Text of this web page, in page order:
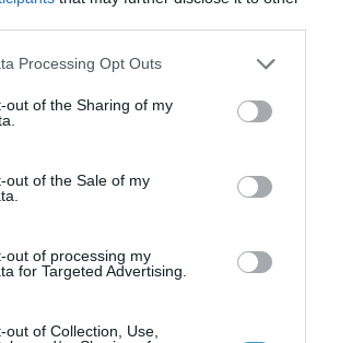
website/app uses one or more Google
visit or usage behaviour. You may click to
to Google and its third-party tags to
below specified purposes in below Google
Processing Opt Outs
out of the Sharing of my
out of the Sale of my
out of processing my
for Targeted Advertising.
out of Collection, Use,
Μη κατηγοριοποιημένο,
Τηλεοπτικές Συνεντεύξεις